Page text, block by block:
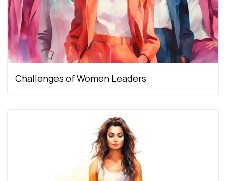
Challenges of Women Leaders